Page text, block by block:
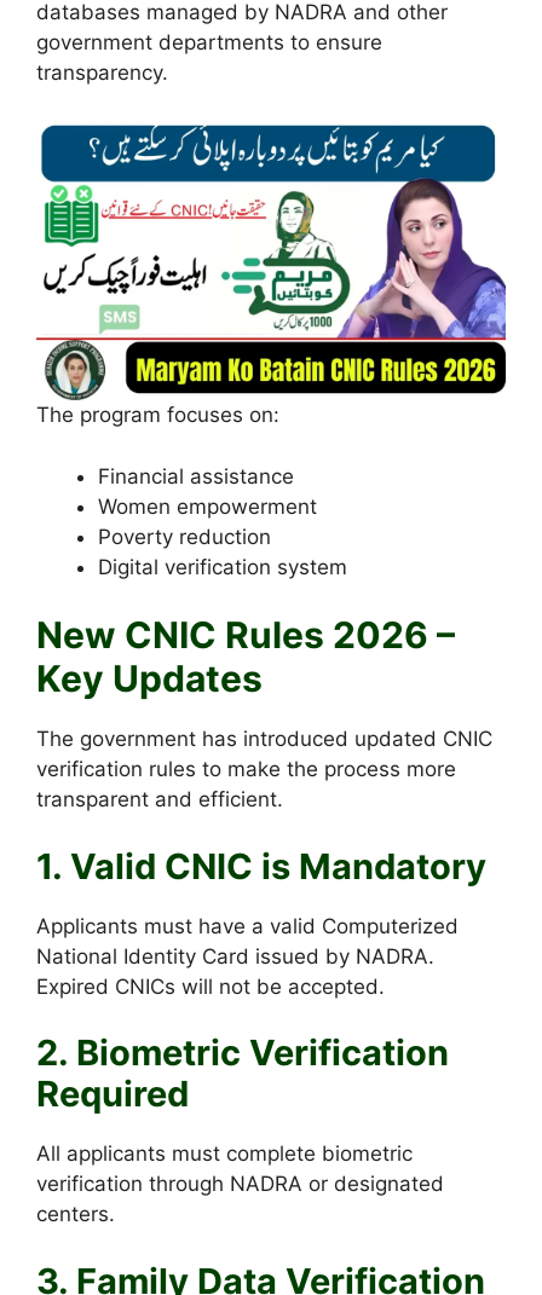
databases managed by NADRA and other
government departments to ensure
transparency.
The program focuses on:
Financial assistance
Women empowerment
Poverty reduction
Digital verification system
New CNIC Rules 2026 –
Key Updates
The government has introduced updated CNIC
verification rules to make the process more
transparent and efficient.
1. Valid CNIC is Mandatory
Applicants must have a valid Computerized
National Identity Card issued by NADRA.
Expired CNICs will not be accepted.
2. Biometric Verification
Required
All applicants must complete biometric
verification through NADRA or designated
centers.
3. Family Data Verification